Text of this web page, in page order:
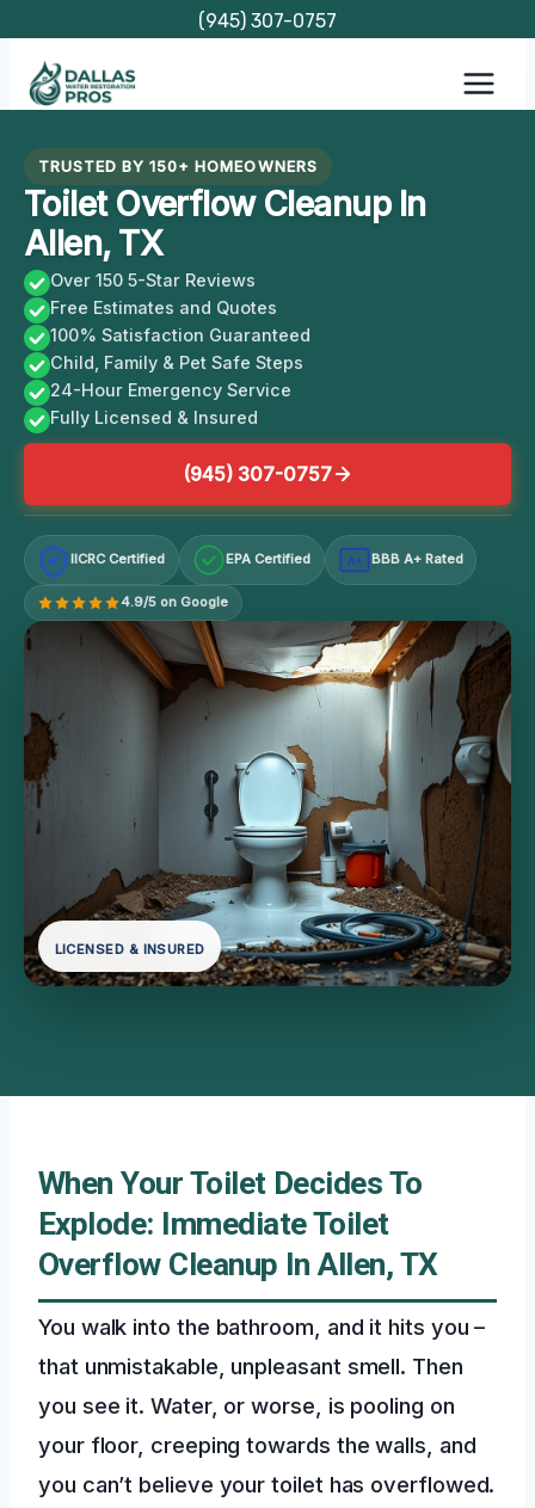
content
(945) 307-0757
TRUSTED BY 150+ HOMEOWNERS
Toilet Overflow Cleanup In
Allen, TX
Over 150 5-Star Reviews
Free Estimates and Quotes
100% Satisfaction Guaranteed
Child, Family & Pet Safe Steps
24-Hour Emergency Service
Fully Licensed & Insured
(945) 307-0757
IICRC Certified EPA Certified A+ BBB A+ Rated
4.9/5 on Google
LICENSED & INSURED
When Your Toilet Decides To
Explode: Immediate Toilet
Overflow Cleanup In Allen, TX
You walk into the bathroom, and it hits you –
that unmistakable, unpleasant smell. Then
you see it. Water, or worse, is pooling on
your floor, creeping towards the walls, and
you can’t believe your toilet has overflowed.